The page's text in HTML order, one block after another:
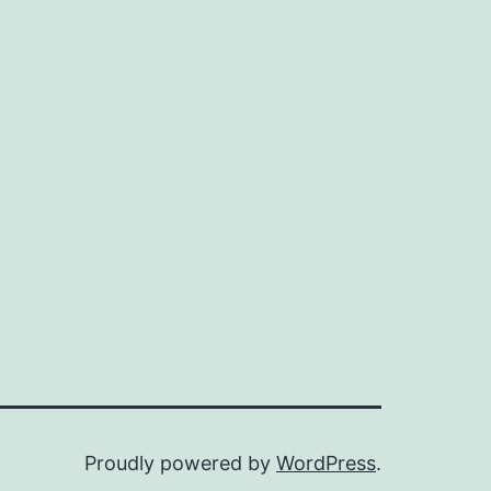
Proudly powered by WordPress.